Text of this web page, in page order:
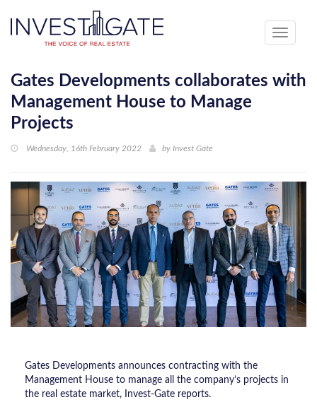
Toggle
Gates Developments collaborates with
Management House to Manage
Projects
Wednesday, 16th February 2022 by Invest Gate
Gates Developments announces contracting with the
Management House to manage all the company’s projects in
the real estate market, Invest-Gate reports.